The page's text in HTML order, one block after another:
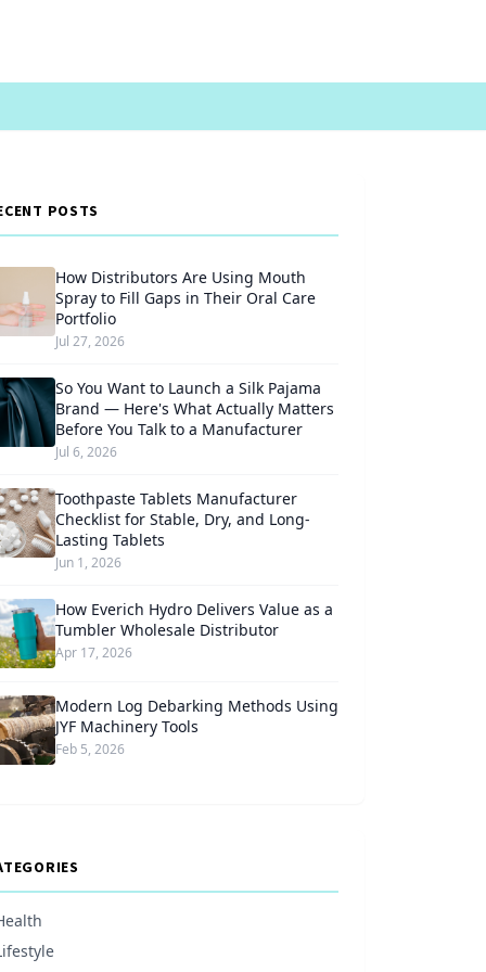
POSTS
How Distributors Are Using Mouth
Spray to Fill Gaps in Their Oral Care
Portfolio
Jul 27, 2026
So You Want to Launch a Silk Pajama
Brand — Here's What Actually Matters
Before You Talk to a Manufacturer
Jul 6, 2026
Toothpaste Tablets Manufacturer
Checklist for Stable, Dry, and Long-
Lasting Tablets
Jun 1, 2026
How Everich Hydro Delivers Value as a
Tumbler Wholesale Distributor
Apr 17, 2026
Modern Log Debarking Methods Using
JYF Machinery Tools
Feb 5, 2026